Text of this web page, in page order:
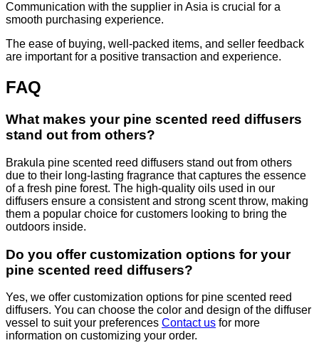
Communication with the supplier in Asia is crucial for a
smooth purchasing experience.
The ease of buying, well-packed items, and seller feedback
are important for a positive transaction and experience.
FAQ
What makes your pine scented reed diffusers
stand out from others?
Brakula pine scented reed diffusers stand out from others
due to their long-lasting fragrance that captures the essence
of a fresh pine forest. The high-quality oils used in our
diffusers ensure a consistent and strong scent throw, making
them a popular choice for customers looking to bring the
outdoors inside.
Do you offer customization options for your
pine scented reed diffusers?
Yes, we offer customization options for pine scented reed
diffusers. You can choose the color and design of the diffuser
vessel to suit your preferences Contact us for more
information on customizing your order.